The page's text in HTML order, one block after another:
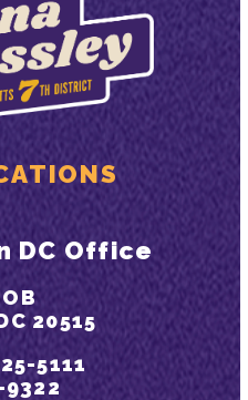
DC Office
20515
5111
9322